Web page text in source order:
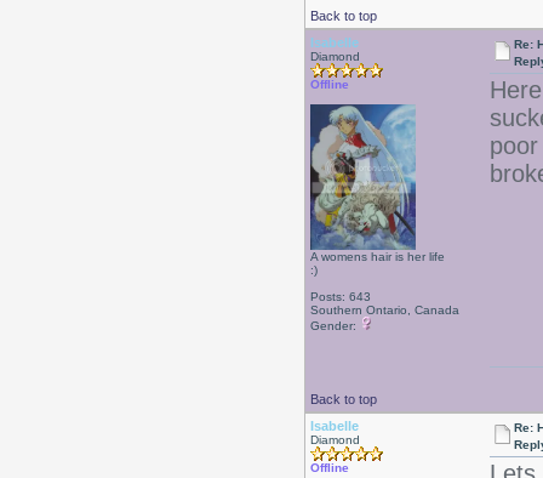
Back to top
Isabelle
Diamond
Offline
A womens hair is her life
:)
Posts: 643
Southern Ontario, Canada
Gender:
Re:
Back to top
Isabelle
Diamond
Offline
Re: